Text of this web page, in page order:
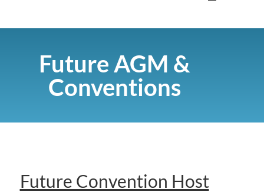
Menu
Contact
Future AGM &
Conventions
Future Convention Host